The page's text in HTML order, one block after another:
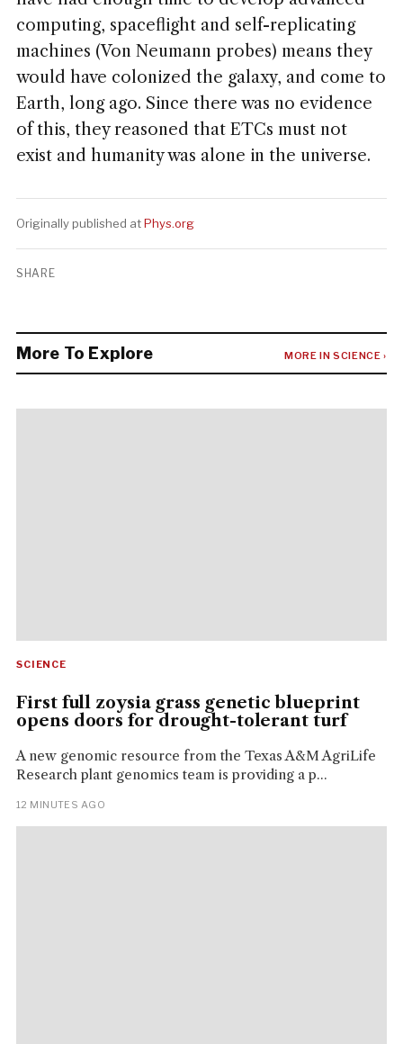
computing, spaceflight and self-replicating
machines (Von Neumann probes) means they
would have colonized the galaxy, and come to
Earth, long ago. Since there was no evidence
of this, they reasoned that ETCs must not
exist and humanity was alone in the universe.
Originally published atPhys.org
SHARE
More To Explore MORE IN SCIENCE ›
SCIENCE
First full zoysia grass genetic blueprint
opens doors for drought-tolerant turf
A new genomic resource from the Texas A&M AgriLife
Research plant genomics team is providing a p...
12 MINUTES AGO